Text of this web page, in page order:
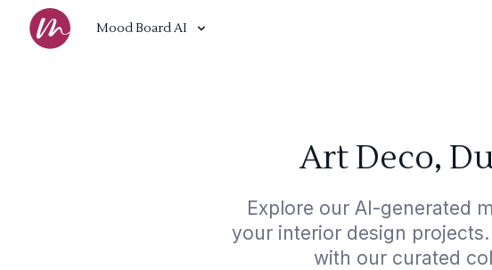
Mood Board AI
Art Deco,
Explore our AI-generated
your interior design
with our curated